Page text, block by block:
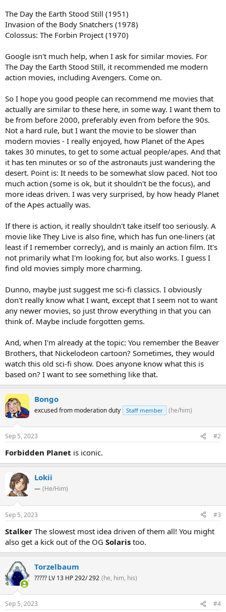
r
The Day the Earth Stood Still (1951)
Invasion of the Body Snatchers (1978)
Colossus: The Forbin Project (1970)
Google isn't much help, when I ask for similar movies. For
The Day the Earth Stood Still, it recommended me modern
action movies, including Avengers. Come on.
So I hope you good people can recommend me movies that
actually are similar to these here, in some way. I want them to
be from before 2000, preferably even from before the 90s.
Not a hard rule, but I want the movie to be slower than
modern movies - I really enjoyed, how Planet of the Apes
takes 30 minutes, to get to some actual people/apes. And that
it has ten minutes or so of the astronauts just wandering the
desert. Point is: It needs to be somewhat slow paced. Not too
much action (some is ok, but it shouldn't be the focus), and
more ideas driven. I was very surprised, by how heady Planet
of the Apes actually was.
If there is action, it really shouldn't take itself too seriously. A
movie like They Live is also fine, which has fun one-liners (at
least if I remember correcly), and is mainly an action film. It's
not primarily what I'm looking for, but also works. I guess I
find old movies simply more charming.
Dunno, maybe just suggest me sci-fi classics. I obviously
don't really know what I want, except that I seem not to want
any newer movies, so just throw everything in that you can
think of. Maybe include forgotten gems.
And, when I'm already at the topic: You remember the Beaver
Brothers, that Nickelodeon cartoon? Sometimes, they would
watch this old sci-fi show. Does anyone know what this is
based on? I want to see something like that.
Bongo
excused from moderation duty Staff member (he/him)
Sep 5, 2023 #2
Forbidden Planet is iconic.
Lokii
— (He/Him)
Sep 5, 2023 #3
Stalker The slowest most idea driven of them all! You might
also get a kick out of the OG Solaris too.
Torzelbaum
????? LV 13 HP 292/ 292 (he, him, his)
Sep 5, 2023 #4